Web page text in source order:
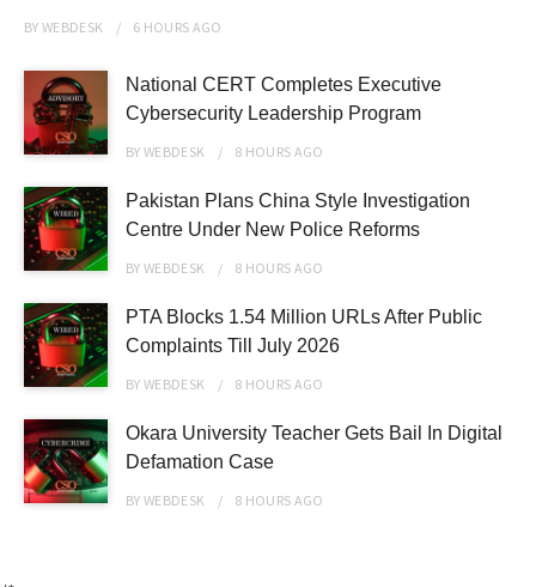
BYWEBDESK 6 HOURS AGO
National CERT Completes Executive
Cybersecurity Leadership Program
BYWEBDESK 8 HOURS AGO
Pakistan Plans China Style Investigation
Centre Under New Police Reforms
BYWEBDESK 8 HOURS AGO
PTA Blocks 1.54 Million URLs After Public
Complaints Till July 2026
BYWEBDESK 8 HOURS AGO
Okara University Teacher Gets Bail In Digital
Defamation Case
BYWEBDESK 8 HOURS AGO